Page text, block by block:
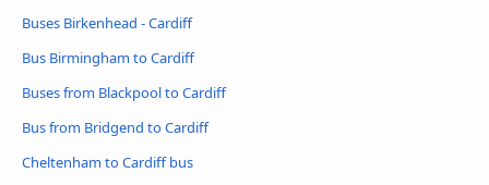
Buses Birkenhead - Cardiff
Bus Birmingham to Cardiff
Buses from Blackpool to Cardiff
Bus from Bridgend to Cardiff
Cheltenham to Cardiff bus